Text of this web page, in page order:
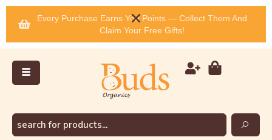
Every Purchase Earns You Points — Collect Them And
Claim Your Free Gifts!